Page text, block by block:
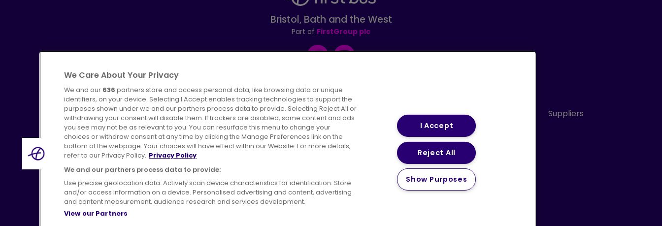
Bristol, Bath and the West
Part of FirstGroup plc
FacebookInstagram
Advertising Bus users UK Careers Conditions of Travel Customer Code of Conduct Suppliers
Terms of Use Privacy Policy
Modern Slavery Statement (PDF)
© 2026 First Bus Holdings Limited. All Rights Reserved.
We Care About Your Privacy
We and our 636 partners store and access personal data, like browsing data or unique
identifiers, on your device. Selecting I Accept enables tracking technologies to support the
purposes shown under we and our partners process data to provide. Selecting Reject All or
withdrawing your consent will disable them. If trackers are disabled, some content and ads
you see may not be as relevant to you. You can resurface this menu to change your
choices or withdraw consent at any time by clicking the Manage Preferences link on the
bottom of the webpage. Your choices will have effect within our Website. For more details,
refer to our Privacy Policy. Privacy Policy
We and our partners process data to provide:
Use precise geolocation data. Actively scan device characteristics for identification. Store
and/or access information on a device. Personalised advertising and content, advertising
and content measurement, audience research and services development.
View our Partners
I Accept
Reject All
Show Purposes